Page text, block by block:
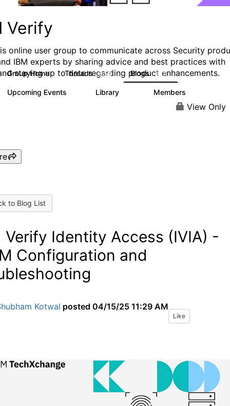
Verify
online user group to communicate across Security
IBM experts by sharing advice and best practices with
staying up to date regarding product enhancements.
Group Home Threads 8.5K Blogs 427
Upcoming Events Library Members
View Only
to Blog List
Verify Identity Access (IVIA) -
Configuration and
Kotwal posted 04/15/25 11:29 AM
Like